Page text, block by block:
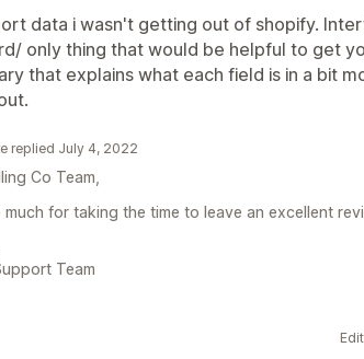
data i wasn't getting out of shopify.
only thing that would be helpful to get
that explains what each field is in a bit
replied July 4, 2022
Co Team,
for taking the time to leave an excellent
Team